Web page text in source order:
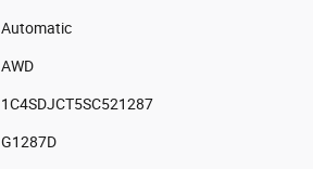
Automatic
AWD
1C4SDJCT5SC521287
G1287D